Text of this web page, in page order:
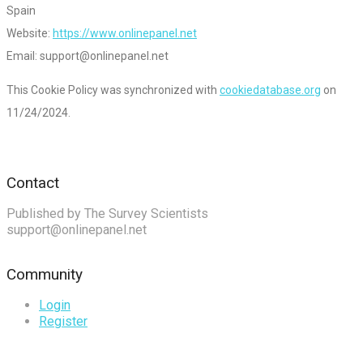
Spain
Website: https://www.onlinepanel.net
Email: support@onlinepanel.net
This Cookie Policy was synchronized with cookiedatabase.org on
11/24/2024.
Contact
Published by The Survey Scientists
support@onlinepanel.net
Community
Login
Register